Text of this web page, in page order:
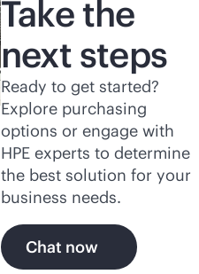
Take the
next steps
Ready to get started?
Explore purchasing
options or engage with
HPE experts to determine
the best solution for your
business needs.
Chat now